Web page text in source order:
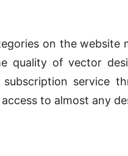
on the website
quality of vector
service
to almost any